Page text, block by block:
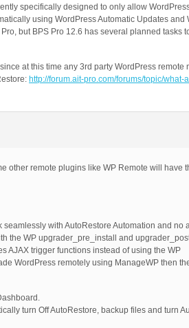
specifically designed to only allow
using WordPress Automatic Updates and
but BPS Pro 12.6 has several planned tasks
at this time any 3rd party WordPress remote
http://forum.ait-pro.com/forums/topic/what-
other remote plugins like WP Remote will have
with AutoRestore Automation and no
the WP upgrader_pre_install and
AJAX trigger functions instead of using the WP
WordPress remotely using ManageWP then
turn Off AutoRestore, backup files and turn